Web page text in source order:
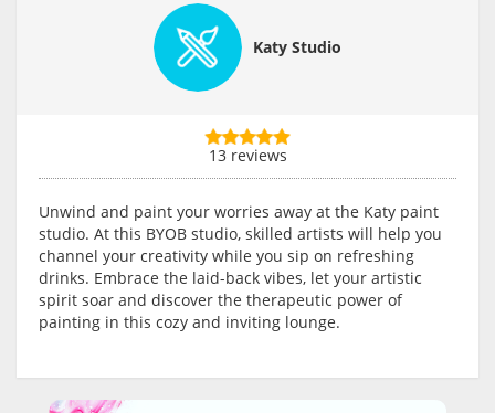
Katy Studio
13 reviews
Unwind and paint your worries away at the Katy paint
studio. At this BYOB studio, skilled artists will help you
channel your creativity while you sip on refreshing
drinks. Embrace the laid-back vibes, let your artistic
spirit soar and discover the therapeutic power of
painting in this cozy and inviting lounge.